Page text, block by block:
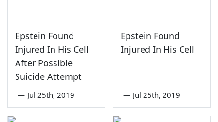
Epstein Found
Injured In His Cell
After Possible
Suicide Attempt
— Jul 25th, 2019
Epstein Found
Injured In His Cell
— Jul 25th, 2019